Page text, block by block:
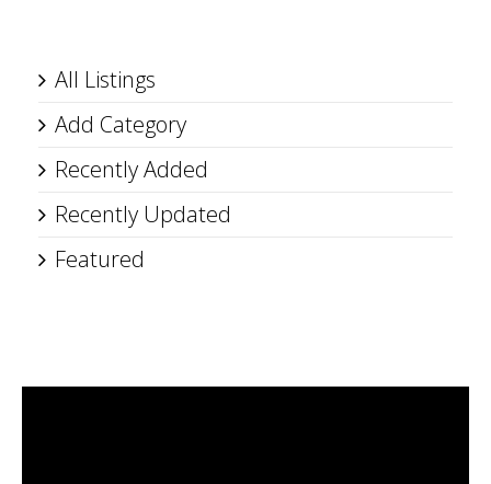
All Listings
Add Category
Recently Added
Recently Updated
Featured